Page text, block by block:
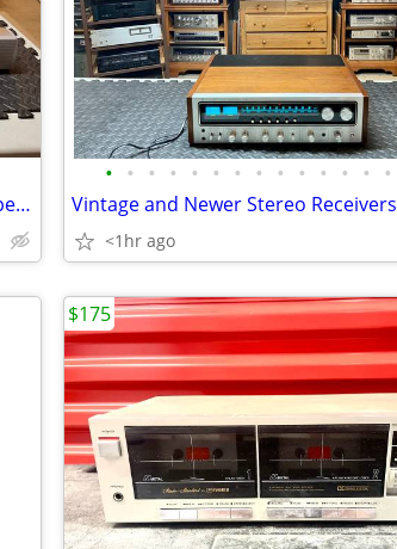
TV Surround Sound: Infinity Soundbar & Speakers
• • • • • • • • • • • • • •
Vintage and Newer Stereo Receivers
<1hr ago
$175